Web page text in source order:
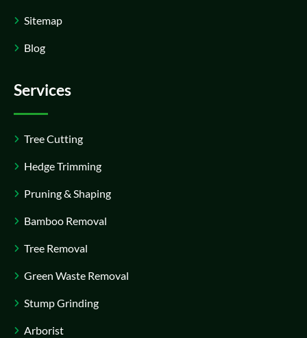
Sitemap
Blog
Services
Tree Cutting
Hedge Trimming
Pruning & Shaping
Bamboo Removal
Tree Removal
Green Waste Removal
Stump Grinding
Arborist